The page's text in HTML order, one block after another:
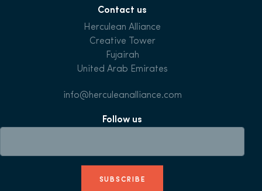
Contact us
Herculean Alliance
Creative Tower
Fujairah
United Arab Emirates
info@herculeanalliance.com
Follow us
SUBSCRIBE